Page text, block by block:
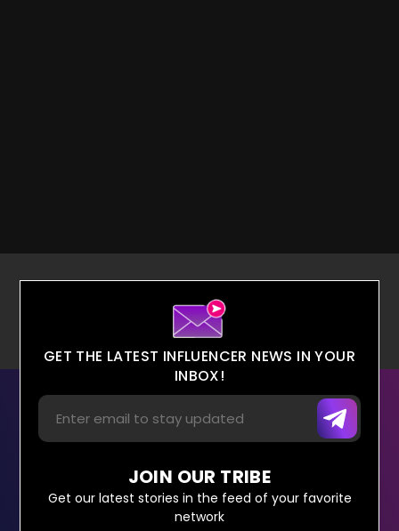
GET THE LATEST INFLUENCER NEWS IN YOUR
INBOX!
JOIN OUR TRIBE
Get our latest stories in the feed of your favorite
network